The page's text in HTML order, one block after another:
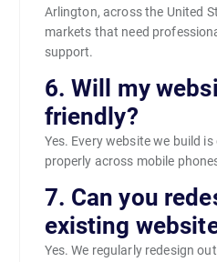
Arlington, across the United
markets that need
support.
6. Will my
friendly?
Yes. Every website we build
properly across mobile
7. Can you
existing
Yes. We regularly redesign